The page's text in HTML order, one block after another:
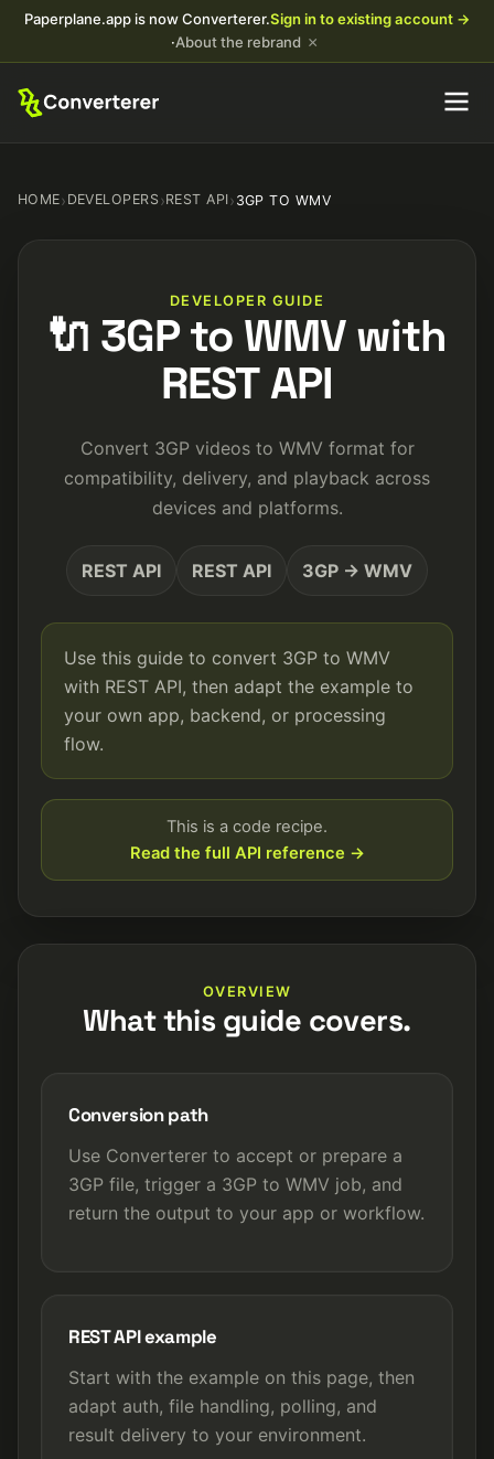
Paperplane.app is now Converterer.Sign in to existing account →
·About the rebrand ×
HOME› DEVELOPERS›REST API› 3GP TO WMV
DEVELOPER GUIDE
🔌 3GP to WMV with
REST API
Convert 3GP videos to WMV format for
compatibility, delivery, and playback across
devices and platforms.
REST API REST API 3GP → WMV
Use this guide to convert 3GP to WMV
with REST API, then adapt the example to
your own app, backend, or processing
flow.
This is a code recipe.
Read the full API reference →
OVERVIEW
What this guide covers.
Conversion path
Use Converterer to accept or prepare a
3GP file, trigger a 3GP to WMV job, and
return the output to your app or workflow.
REST API example
Start with the example on this page, then
adapt auth, file handling, polling, and
result delivery to your environment.